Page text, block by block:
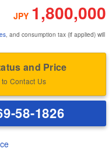
JPY 1,800,000
, and consumption tax (if applied) will
and Price
Contact Us
58-1826